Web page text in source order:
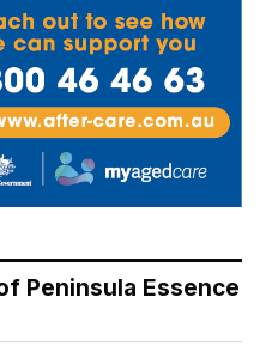
Peninsula Essence